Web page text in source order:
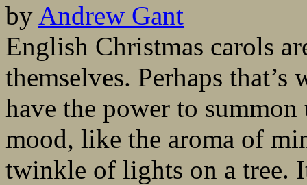
by Andrew Gant
English Christmas carols
themselves. Perhaps
have the power to
mood, like the aroma of
twinkle of lights on a tree.